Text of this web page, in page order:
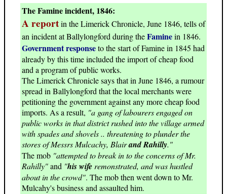
The Famine incident, 1846:
A reportin the Limerick Chronicle, June 1846, tells of
an incident at Ballylongford during theFaminein 1846.
Government responseto the start of Famine in 1845 had
already by this time included the import of cheap food
and a program of public works.
The Limerick Chronicle says that in June 1846, a rumour
spread in Ballylongford that the local merchants were
petitioning the government against any more cheap food
imports. As a result, "a gang of labourers engaged on
public works in that district rushed into the village armed
with spades and shovels .. threatening to plunder the
stores of Messrs Mulcachy, Blairand Rahilly."
The mob "attempted to break in to the concerns of Mr.
Rahilly"and "his wiferemonstrated, and was hustled
about in the crowd". The mob then went down to Mr.
Mulcahy's business and assaulted him.